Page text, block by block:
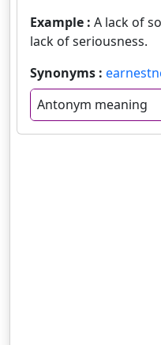
Example : A lack of
lack of seriousness.
Synonyms :
Antonym meaning